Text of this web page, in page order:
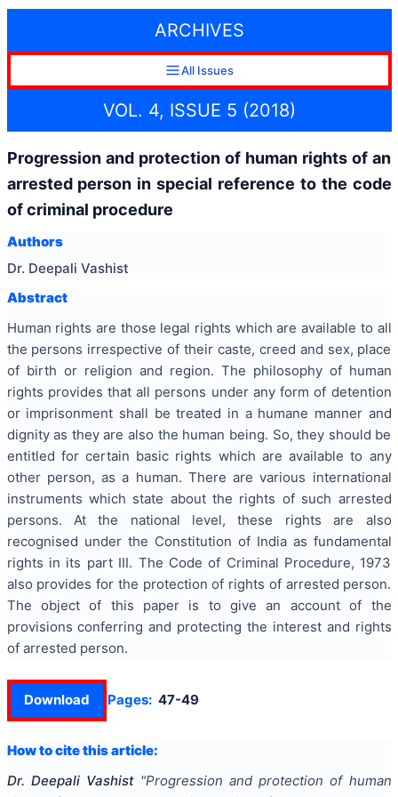
ARCHIVES
All Issues
VOL. 4, ISSUE 5 (2018)
Progression and protection of human rights of an
arrested person in special reference to the code
of criminal procedure
Authors
Dr. Deepali Vashist
Abstract
Human rights are those legal rights which are available to all
the persons irrespective of their caste, creed and sex, place
of birth or religion and region. The philosophy of human
rights provides that all persons under any form of detention
or imprisonment shall be treated in a humane manner and
dignity as they are also the human being. So, they should be
entitled for certain basic rights which are available to any
other person, as a human. There are various international
instruments which state about the rights of such arrested
persons. At the national level, these rights are also
recognised under the Constitution of India as fundamental
rights in its part III. The Code of Criminal Procedure, 1973
also provides for the protection of rights of arrested person.
The object of this paper is to give an account of the
provisions conferring and protecting the interest and rights
of arrested person.
Download Pages: 47-49
How to cite this article:
Dr. Deepali Vashist "Progression and protection of human